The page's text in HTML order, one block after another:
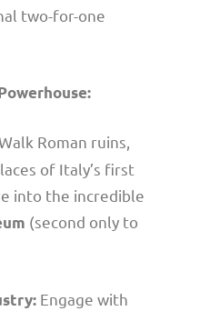
two-for-one
Roman ruins,
of Italy’s first
into the incredible
(second only to
Engage with